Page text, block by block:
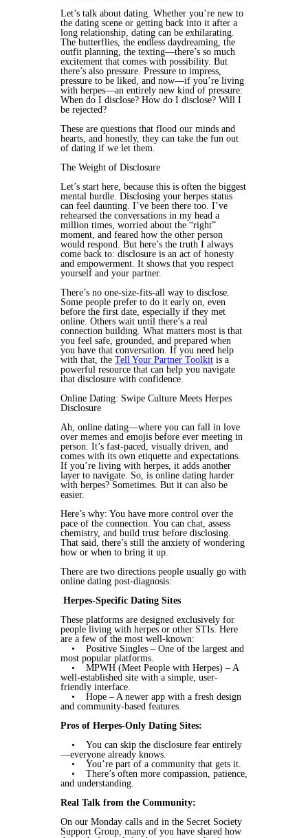
Let’s talk about dating. Whether you’re new to
the dating scene or getting back into it after a
long relationship, dating can be exhilarating.
The butterflies, the endless daydreaming, the
outfit planning, the texting—there’s so much
excitement that comes with possibility. But
there’s also pressure. Pressure to impress,
pressure to be liked, and now—if you’re living
with herpes—an entirely new kind of pressure:
When do I disclose? How do I disclose? Will I
be rejected?
These are questions that flood our minds and
hearts, and honestly, they can take the fun out
of dating if we let them.
The Weight of Disclosure
Let’s start here, because this is often the biggest
mental hurdle. Disclosing your herpes status
can feel daunting. I’ve been there too. I’ve
rehearsed the conversations in my head a
million times, worried about the “right”
moment, and feared how the other person
would respond. But here’s the truth I always
come back to: disclosure is an act of honesty
and empowerment. It shows that you respect
yourself and your partner.
There’s no one-size-fits-all way to disclose.
Some people prefer to do it early on, even
before the first date, especially if they met
online. Others wait until there’s a real
connection building. What matters most is that
you feel safe, grounded, and prepared when
you have that conversation. If you need help
with that, the Tell Your Partner Toolkit is a
powerful resource that can help you navigate
that disclosure with confidence.
Online Dating: Swipe Culture Meets Herpes
Disclosure
Ah, online dating—where you can fall in love
over memes and emojis before ever meeting in
person. It’s fast-paced, visually driven, and
comes with its own etiquette and expectations.
If you’re living with herpes, it adds another
layer to navigate. So, is online dating harder
with herpes? Sometimes. But it can also be
easier.
Here’s why: You have more control over the
pace of the connection. You can chat, assess
chemistry, and build trust before disclosing.
That said, there’s still the anxiety of wondering
how or when to bring it up.
There are two directions people usually go with
online dating post-diagnosis:
Herpes-Specific Dating Sites
These platforms are designed exclusively for
people living with herpes or other STIs. Here
are a few of the most well-known:
• Positive Singles – One of the largest and
most popular platforms.
• MPWH (Meet People with Herpes) – A
well-established site with a simple, user-
friendly interface.
• Hope – A newer app with a fresh design
and community-based features.
Pros of Herpes-Only Dating Sites:
• You can skip the disclosure fear entirely
—everyone already knows.
• You’re part of a community that gets it.
• There’s often more compassion, patience,
and understanding.
Real Talk from the Community:
On our Monday calls and in the Secret Society
Support Group, many of you have shared how